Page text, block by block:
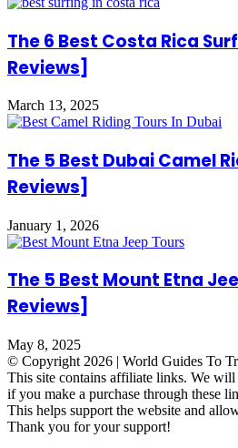
The 6 Best Costa Rica
Reviews]
March 13, 2025
The 5 Best Dubai Camel
Reviews]
January 1, 2026
The 5 Best Mount Etna
Reviews]
May 8, 2025
© Copyright 2026 | World Guides To
This site contains affiliate links. We will
if you make a purchase through these
This helps support the website and
Thank you for your support!